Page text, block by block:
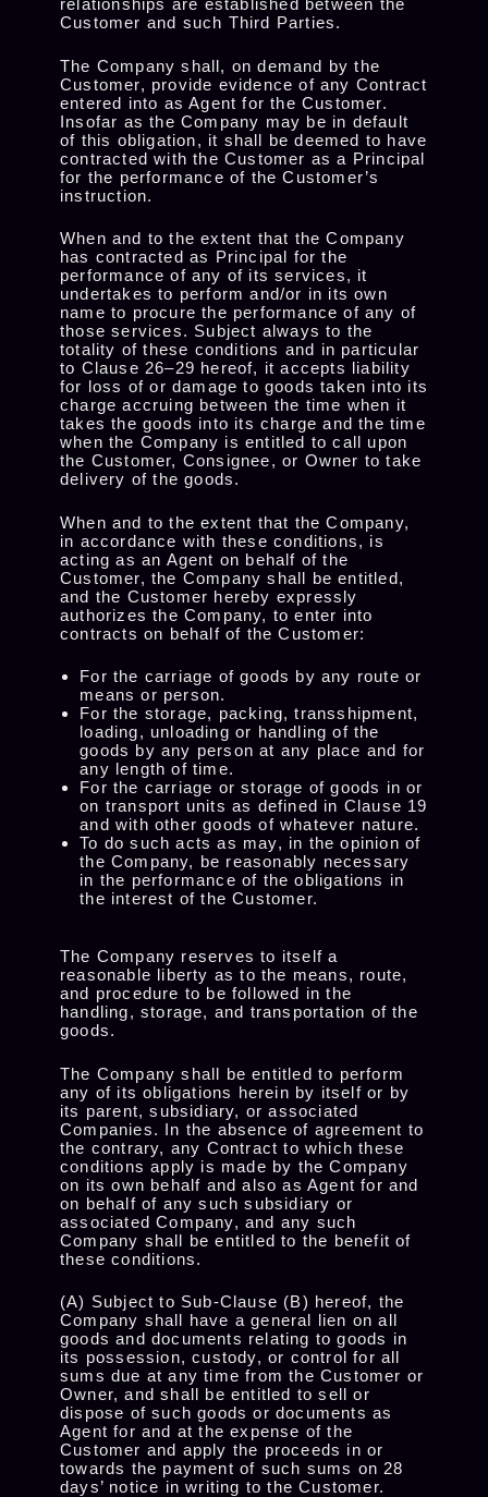
relationships are established between the
Customer and such Third Parties.
The Company shall, on demand by the
Customer, provide evidence of any Contract
entered into as Agent for the Customer.
Insofar as the Company may be in default
of this obligation, it shall be deemed to have
contracted with the Customer as a Principal
for the performance of the Customer’s
instruction.
When and to the extent that the Company
has contracted as Principal for the
performance of any of its services, it
undertakes to perform and/or in its own
name to procure the performance of any of
those services. Subject always to the
totality of these conditions and in particular
to Clause 26–29 hereof, it accepts liability
for loss of or damage to goods taken into its
charge accruing between the time when it
takes the goods into its charge and the time
when the Company is entitled to call upon
the Customer, Consignee, or Owner to take
delivery of the goods.
When and to the extent that the Company,
in accordance with these conditions, is
acting as an Agent on behalf of the
Customer, the Company shall be entitled,
and the Customer hereby expressly
authorizes the Company, to enter into
contracts on behalf of the Customer:
For the carriage of goods by any route or
means or person.
For the storage, packing, transshipment,
loading, unloading or handling of the
goods by any person at any place and for
any length of time.
For the carriage or storage of goods in or
on transport units as defined in Clause 19
and with other goods of whatever nature.
To do such acts as may, in the opinion of
the Company, be reasonably necessary
in the performance of the obligations in
the interest of the Customer.
The Company reserves to itself a
reasonable liberty as to the means, route,
and procedure to be followed in the
handling, storage, and transportation of the
goods.
The Company shall be entitled to perform
any of its obligations herein by itself or by
its parent, subsidiary, or associated
Companies. In the absence of agreement to
the contrary, any Contract to which these
conditions apply is made by the Company
on its own behalf and also as Agent for and
on behalf of any such subsidiary or
associated Company, and any such
Company shall be entitled to the benefit of
these conditions.
(A) Subject to Sub-Clause (B) hereof, the
Company shall have a general lien on all
goods and documents relating to goods in
its possession, custody, or control for all
sums due at any time from the Customer or
Owner, and shall be entitled to sell or
dispose of such goods or documents as
Agent for and at the expense of the
Customer and apply the proceeds in or
towards the payment of such sums on 28
days’ notice in writing to the Customer.